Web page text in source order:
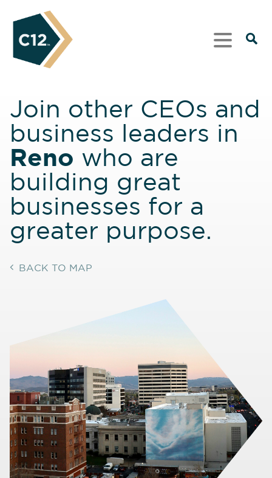
Join other CEOs and
business leaders in
Reno who are
building great
businesses for a
greater purpose.
BACK TO MAP